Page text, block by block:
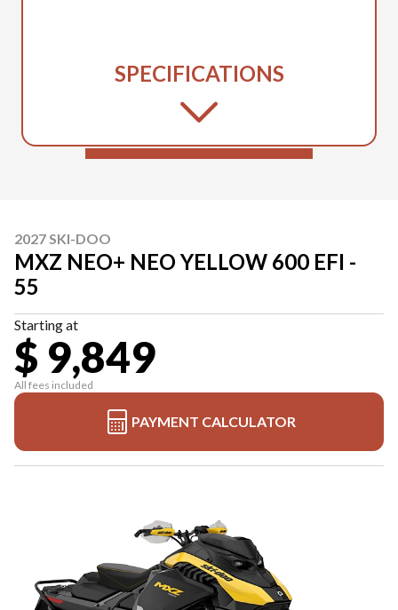
SPECIFICATIONS
2027 SKI-DOO
MXZ NEO+ NEO YELLOW 600 EFI -
55
Starting at
$ 9,849
All fees included
PAYMENT CALCULATOR